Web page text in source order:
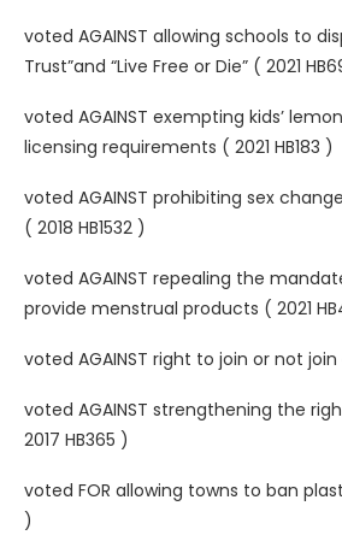
voted AGAINST allowing schools to
Trust”and “Live Free or Die” ( 2021
voted AGAINST exempting kids’
licensing requirements ( 2021 HB183 )
voted AGAINST prohibiting sex
( 2018 HB1532 )
voted AGAINST repealing the
provide menstrual products ( 2021
voted AGAINST right to join or not join
voted AGAINST strengthening the
2017 HB365 )
voted FOR allowing towns to ban
)